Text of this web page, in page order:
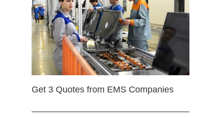
Get 3 Quotes from EMS Companies